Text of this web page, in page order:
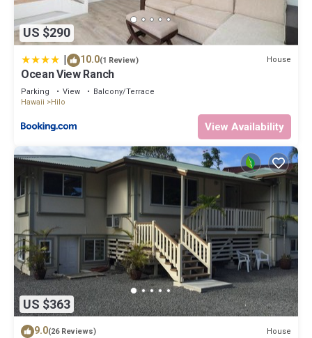
US $290
| 10.0(1 Review) House
Ocean View Ranch
Parking View
Balcony/Terrace
Hawaii
Hilo
View Availability
US $363
9.0(26 Reviews) House